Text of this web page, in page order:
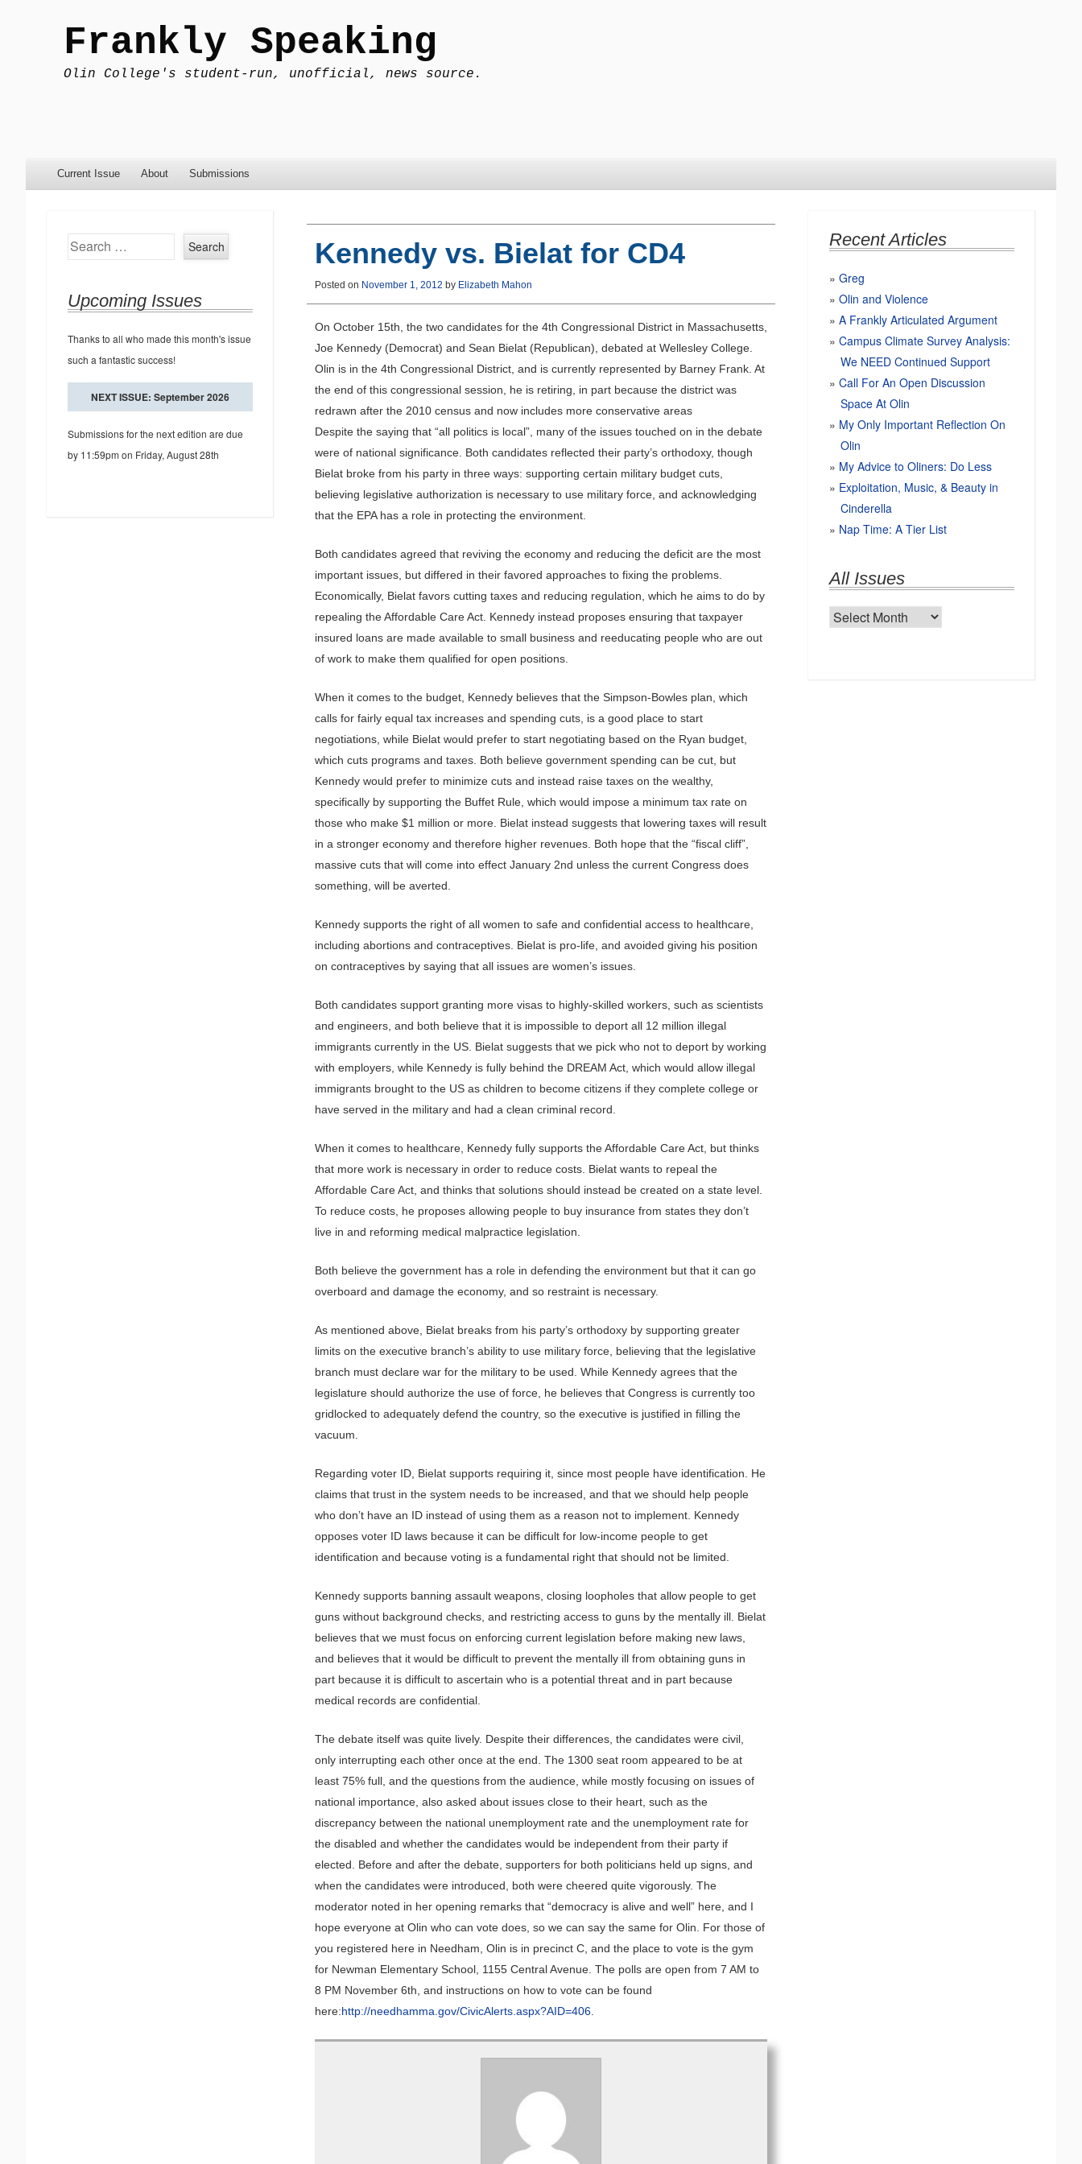
Frankly Speaking
Olin College's student-run, unofficial, news source.
Menu
Skip to content
Current Issue About Submissions
Kennedy vs. Bielat for CD4
Posted on November 1, 2012 by Elizabeth Mahon
On October 15th, the two candidates for the 4th Congressional District in Massachusetts,
Joe Kennedy (Democrat) and Sean Bielat (Republican), debated at Wellesley College.
Olin is in the 4th Congressional District, and is currently represented by Barney Frank. At
the end of this congressional session, he is retiring, in part because the district was
redrawn after the 2010 census and now includes more conservative areas
Despite the saying that “all politics is local”, many of the issues touched on in the debate
were of national significance. Both candidates reflected their party’s orthodoxy, though
Bielat broke from his party in three ways: supporting certain military budget cuts,
believing legislative authorization is necessary to use military force, and acknowledging
that the EPA has a role in protecting the environment.
Both candidates agreed that reviving the economy and reducing the deficit are the most
important issues, but differed in their favored approaches to fixing the problems.
Economically, Bielat favors cutting taxes and reducing regulation, which he aims to do by
repealing the Affordable Care Act. Kennedy instead proposes ensuring that taxpayer
insured loans are made available to small business and reeducating people who are out
of work to make them qualified for open positions.
When it comes to the budget, Kennedy believes that the Simpson-Bowles plan, which
calls for fairly equal tax increases and spending cuts, is a good place to start
negotiations, while Bielat would prefer to start negotiating based on the Ryan budget,
which cuts programs and taxes. Both believe government spending can be cut, but
Kennedy would prefer to minimize cuts and instead raise taxes on the wealthy,
specifically by supporting the Buffet Rule, which would impose a minimum tax rate on
those who make $1 million or more. Bielat instead suggests that lowering taxes will result
in a stronger economy and therefore higher revenues. Both hope that the “fiscal cliff”,
massive cuts that will come into effect January 2nd unless the current Congress does
something, will be averted.
Kennedy supports the right of all women to safe and confidential access to healthcare,
including abortions and contraceptives. Bielat is pro-life, and avoided giving his position
on contraceptives by saying that all issues are women’s issues.
Both candidates support granting more visas to highly-skilled workers, such as scientists
and engineers, and both believe that it is impossible to deport all 12 million illegal
immigrants currently in the US. Bielat suggests that we pick who not to deport by working
with employers, while Kennedy is fully behind the DREAM Act, which would allow illegal
immigrants brought to the US as children to become citizens if they complete college or
have served in the military and had a clean criminal record.
When it comes to healthcare, Kennedy fully supports the Affordable Care Act, but thinks
that more work is necessary in order to reduce costs. Bielat wants to repeal the
Affordable Care Act, and thinks that solutions should instead be created on a state level.
To reduce costs, he proposes allowing people to buy insurance from states they don’t
live in and reforming medical malpractice legislation.
Both believe the government has a role in defending the environment but that it can go
overboard and damage the economy, and so restraint is necessary.
As mentioned above, Bielat breaks from his party’s orthodoxy by supporting greater
limits on the executive branch’s ability to use military force, believing that the legislative
branch must declare war for the military to be used. While Kennedy agrees that the
legislature should authorize the use of force, he believes that Congress is currently too
gridlocked to adequately defend the country, so the executive is justified in filling the
vacuum.
Regarding voter ID, Bielat supports requiring it, since most people have identification. He
claims that trust in the system needs to be increased, and that we should help people
who don’t have an ID instead of using them as a reason not to implement. Kennedy
opposes voter ID laws because it can be difficult for low-income people to get
identification and because voting is a fundamental right that should not be limited.
Kennedy supports banning assault weapons, closing loopholes that allow people to get
guns without background checks, and restricting access to guns by the mentally ill. Bielat
believes that we must focus on enforcing current legislation before making new laws,
and believes that it would be difficult to prevent the mentally ill from obtaining guns in
part because it is difficult to ascertain who is a potential threat and in part because
medical records are confidential.
The debate itself was quite lively. Despite their differences, the candidates were civil,
only interrupting each other once at the end. The 1300 seat room appeared to be at
least 75% full, and the questions from the audience, while mostly focusing on issues of
national importance, also asked about issues close to their heart, such as the
discrepancy between the national unemployment rate and the unemployment rate for
the disabled and whether the candidates would be independent from their party if
elected. Before and after the debate, supporters for both politicians held up signs, and
when the candidates were introduced, both were cheered quite vigorously. The
moderator noted in her opening remarks that “democracy is alive and well” here, and I
hope everyone at Olin who can vote does, so we can say the same for Olin. For those of
you registered here in Needham, Olin is in precinct C, and the place to vote is the gym
for Newman Elementary School, 1155 Central Avenue. The polls are open from 7 AM to
8 PM November 6th, and instructions on how to vote can be found
here:http://needhamma.gov/CivicAlerts.aspx?AID=406.
Search
Upcoming Issues
Thanks to all who made this month's issue
such a fantastic success!
NEXT ISSUE: September 2026
Submissions for the next edition are due
by 11:59pm on Friday, August 28th
Recent Articles
Greg
Olin and Violence
A Frankly Articulated Argument
Campus Climate Survey Analysis:
We NEED Continued Support
Call For An Open Discussion
Space At Olin
My Only Important Reflection On
Olin
My Advice to Oliners: Do Less
Exploitation, Music, & Beauty in
Cinderella
Nap Time: A Tier List
All Issues
All